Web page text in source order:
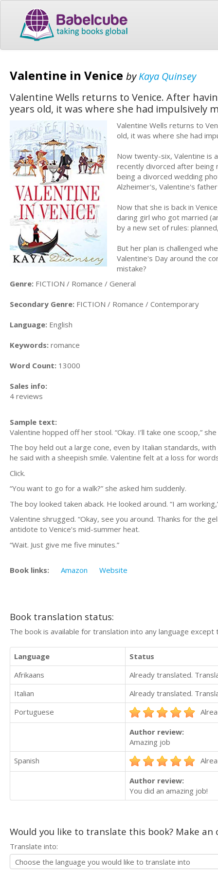
Valentine in Venice byKaya Quinsey
Valentine Wells returns to Venice. After
years old, it was where she had impulsively
Valentine Wells returns to
old, it was where she had
Now twenty-six, Valentine is
recently divorced after being
being a divorced wedding
Alzheimer's, Valentine's
Now that she is back in
daring girl who got married
by a new set of rules:
But her plan is challenged
Valentine's Day around the
mistake?
Genre: FICTION / Romance / General
Secondary Genre: FICTION / Romance / Contemporary
Language: English
Keywords: romance
Word Count: 13000
Sales info:
4 reviews
Sample text:
Valentine hopped off her stool. “Okay. I’ll take one scoop,”
The boy held out a large cone, even by Italian standards,
he said with a sheepish smile. Valentine felt at a loss for
Click.
“You want to go for a walk?” she asked him suddenly.
The boy looked taken aback. He looked around. “I am
Valentine shrugged. “Okay, see you around. Thanks for the
antidote to Venice’s mid-summer heat.
“Wait. Just give me five minutes.”
Book links: Amazon Website
Book translation status:
The book is available for translation into any language
Language
Status
Afrikaans
Already translated.
Italian
Already translated.
Portuguese
Author review:
Amazing job
Spanish
Author review:
You did an amazing job!
Would you like to translate this book? Make
Translate into: